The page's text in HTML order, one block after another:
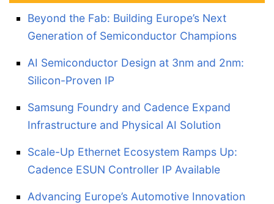
Beyond the Fab: Building Europe’s Next
Generation of Semiconductor Champions
AI Semiconductor Design at 3nm and 2nm:
Silicon-Proven IP
Samsung Foundry and Cadence Expand
Infrastructure and Physical AI Solution
Scale-Up Ethernet Ecosystem Ramps Up:
Cadence ESUN Controller IP Available
Advancing Europe’s Automotive Innovation